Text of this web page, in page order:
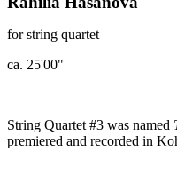
for string quartet
ca. 25'00"
String Quartet #3 was named
premiered and recorded in